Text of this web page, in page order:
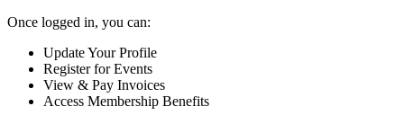
Once logged in, you can:
Update Your Profile
Register for Events
View & Pay Invoices
Access Membership Benefits